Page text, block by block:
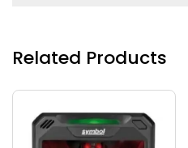
Related Products